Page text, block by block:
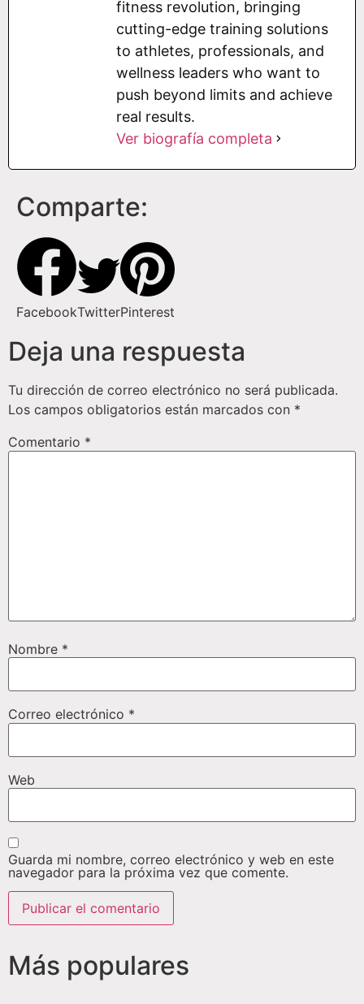
fitness revolution, bringing
cutting-edge training solutions
to athletes, professionals, and
wellness leaders who want to
push beyond limits and achieve
real results.
Ver biografía completa
Comparte:
FacebookTwitterPinterest
Deja una respuesta
Tu dirección de correo electrónico no será publicada.
Los campos obligatorios están marcados con *
Comentario *
Nombre *
Correo electrónico *
Web
Guarda mi nombre, correo electrónico y web en este
navegador para la próxima vez que comente.
Más populares